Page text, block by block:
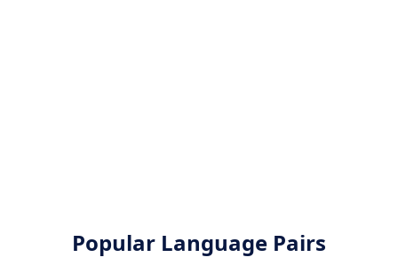
Popular Language Pairs